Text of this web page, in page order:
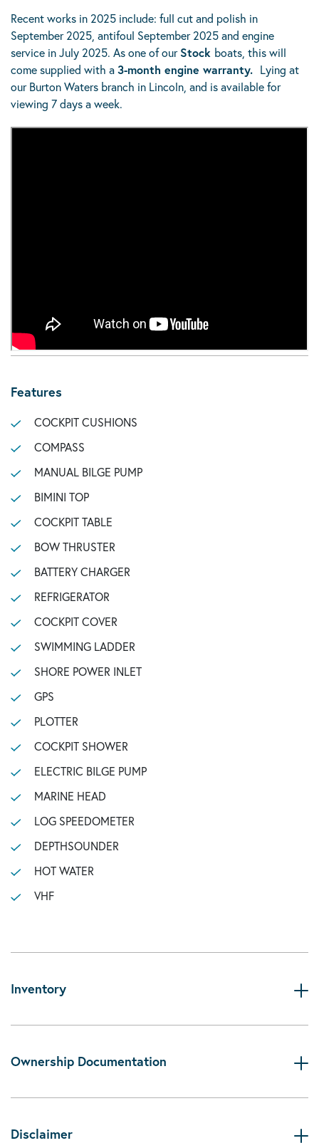
Recent works in 2025 include: full cut and polish in
September 2025, antifoul September 2025 and engine
service in July 2025. As one of ourStock boats, this will
come supplied with a3-month engine warranty. Lying at
our Burton Waters branch in Lincoln, and is available for
viewing 7 days a week.
Features
COCKPIT CUSHIONS
COMPASS
MANUAL BILGE PUMP
BIMINI TOP
COCKPIT TABLE
BOW THRUSTER
BATTERY CHARGER
REFRIGERATOR
COCKPIT COVER
SWIMMING LADDER
SHORE POWER INLET
GPS
PLOTTER
COCKPIT SHOWER
ELECTRIC BILGE PUMP
MARINE HEAD
LOG SPEEDOMETER
DEPTHSOUNDER
HOT WATER
VHF
Inventory
Ownership Documentation
Disclaimer